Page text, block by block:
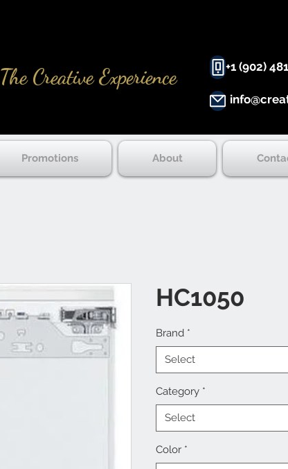
The Creative Experience +1 (902)
Promotions About
HC1050
Brand *
Select
Category *
Select
Color *